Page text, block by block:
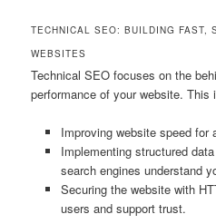
TECHNICAL SEO: BUILDING FAST,
WEBSITES
Technical SEO focuses on the
performance of your website. This
Improving website speed for
Implementing structured
search engines understand
Securing the website with
users and support trust.